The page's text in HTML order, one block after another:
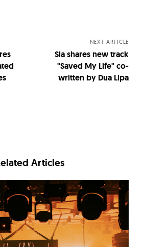
NEXT ARTICLE
Sia shares new track
"Saved My Life" co-
written by Dua Lipa
Articles